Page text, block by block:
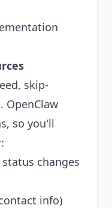
skip-
OpenClaw
so you'll
changes
info)